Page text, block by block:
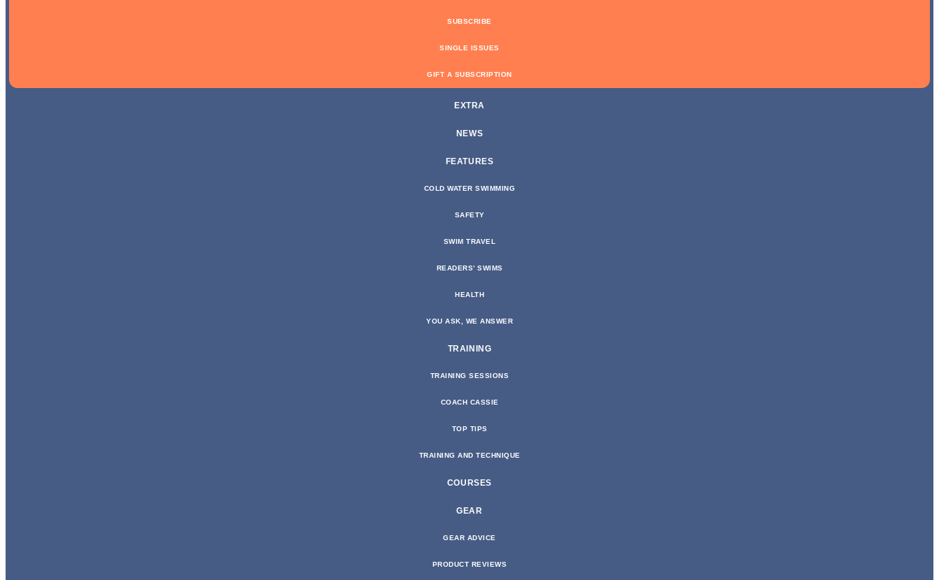
SUBSCRIBE
SINGLE ISSUES
GIFT A SUBSCRIPTION
EXTRA
NEWS
FEATURES
COLD WATER SWIMMING
SAFETY
SWIM TRAVEL
READERS’ SWIMS
HEALTH
YOU ASK, WE ANSWER
TRAINING
TRAINING SESSIONS
COACH CASSIE
TOP TIPS
TRAINING AND TECHNIQUE
COURSES
GEAR
GEAR ADVICE
PRODUCT REVIEWS